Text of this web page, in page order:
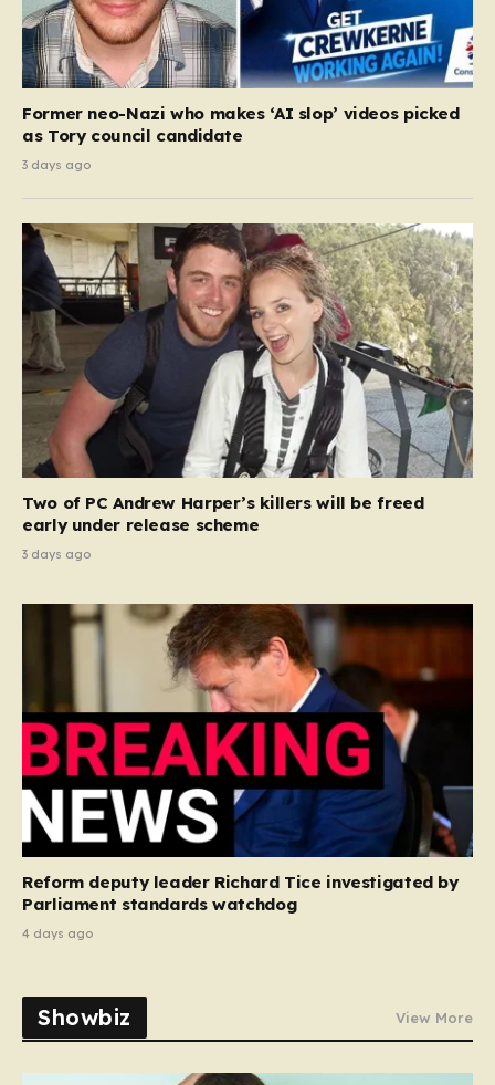
Former neo-Nazi who makes ‘AI slop’ videos picked
as Tory council candidate
3 days ago
Two of PC Andrew Harper’s killers will be freed
early under release scheme
3 days ago
Reform deputy leader Richard Tice investigated by
Parliament standards watchdog
4 days ago
Showbiz View More